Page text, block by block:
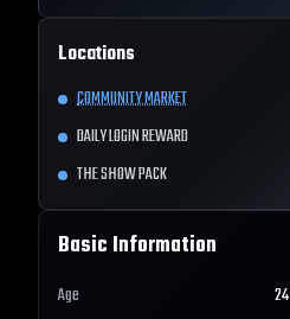
Locations
COMMUNITY MARKET
DAILY LOGIN REWARD
THE SHOW PACK
Basic Information
Age
24